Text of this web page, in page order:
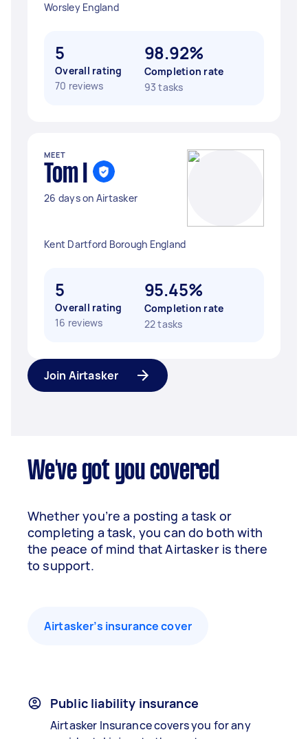
Worsley England
5
Overall rating
70 reviews
98.92%
Completion rate
93 tasks
MEET
Tom I
26 days on Airtasker
Kent Dartford Borough England
5
Overall rating
16 reviews
95.45%
Completion rate
22 tasks
Join Airtasker
We've got you covered
Whether you’re a posting a task or
completing a task, you can do both with
the peace of mind that Airtasker is there
to support.
Airtasker’s insurance cover
Public liability insurance
Airtasker Insurance covers you for any